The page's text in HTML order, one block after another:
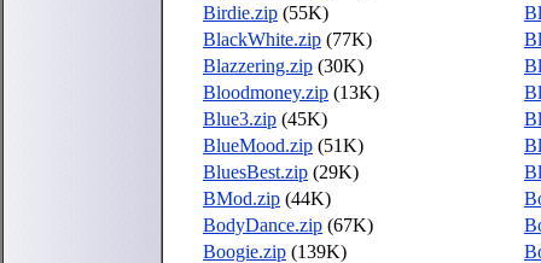
Birdie.zip (55K)
BlackWhite.zip (77K)
Blazzering.zip (30K)
Bloodmoney.zip (13K)
Blue3.zip (45K)
BlueMood.zip (51K)
BluesBest.zip (29K)
BMod.zip (44K)
BodyDance.zip (67K)
Boogie.zip (139K)